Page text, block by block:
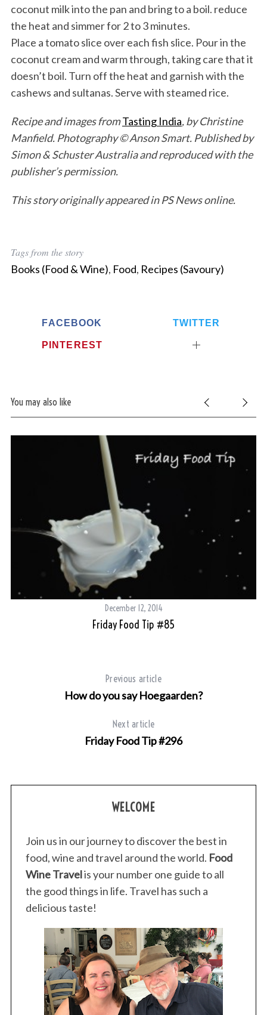
coconut milk into the pan and bring to a boil. reduce
the heat and simmer for 2 to 3 minutes.
Place a tomato slice over each fish slice. Pour in the
coconut cream and warm through, taking care that it
doesn’t boil. Turn off the heat and garnish with the
cashews and sultanas. Serve with steamed rice.
Recipe and images fromTasting India, by Christine
Manfield. Photography © Anson Smart. Published by
Simon & Schuster Australia and reproduced with the
publisher’s permission.
This story originally appeared in PS News online.
Tags from the story
Books (Food & Wine), Food, Recipes (Savoury)
FACEBOOK TWITTER
PINTEREST
You may also like
December 12, 2014
Friday Food Tip #85
Previous article
How do you say Hoegaarden?
Next article
Friday Food Tip #296
WELCOME
Join us in our journey to discover the best in
food, wine and travel around the world. Food
Wine Travelis your number one guide to all
the good things in life. Travel has such a
delicious taste!
r
c